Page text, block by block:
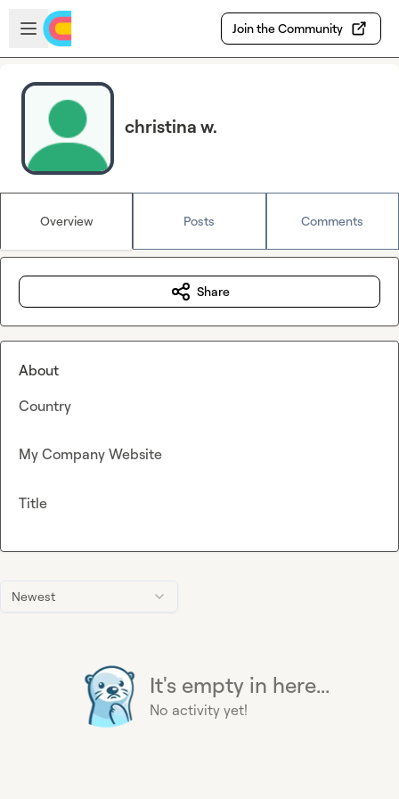
Skip to main content
Open sidebar
Join the Community
christina w.
Overview Posts Comments
Newest
It's empty in here...
No activity yet!
Share
About
Country
My Company Website
Title